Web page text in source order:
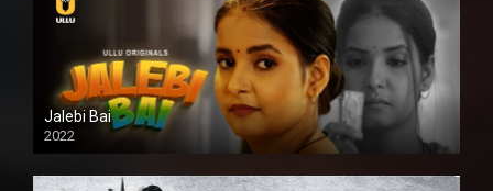
Jalebi Bai
2022